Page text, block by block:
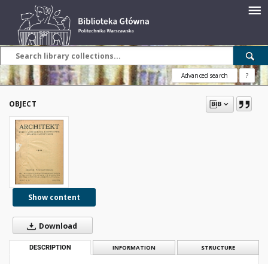
Advanced search ?
OBJECT
Show content
Download
DESCRIPTION INFORMATION STRUCTURE